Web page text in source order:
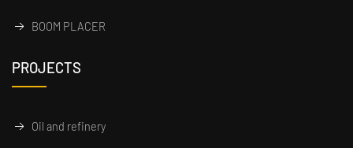
BOOM PLACER
PROJECTS
Oil and refinery